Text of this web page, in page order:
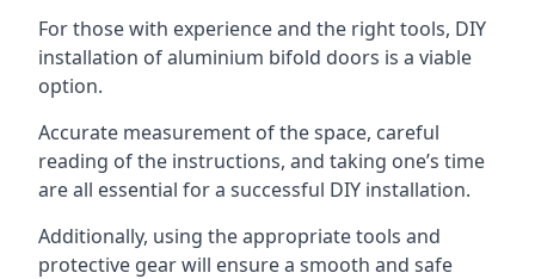
For those with experience and the right tools, DIY
installation of aluminium bifold doors is a viable
option.
Accurate measurement of the space, careful
reading of the instructions, and taking one’s time
are all essential for a successful DIY installation.
Additionally, using the appropriate tools and
protective gear will ensure a smooth and safe